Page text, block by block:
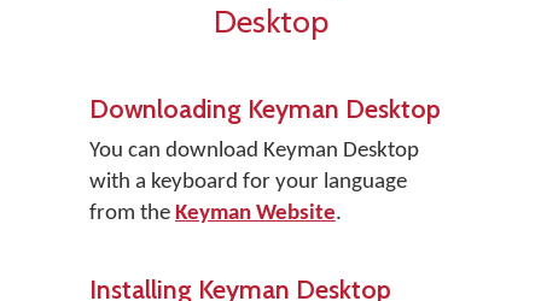
Desktop
Downloading Keyman Desktop
You can download Keyman Desktop
with a keyboard for your language
from the Keyman Website.
Installing Keyman Desktop